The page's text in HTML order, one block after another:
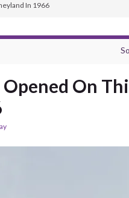
In 1966
Opened On